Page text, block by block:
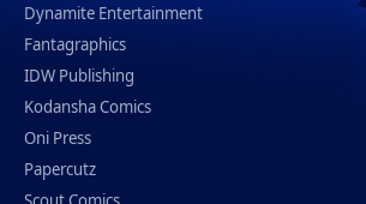
Dynamite Entertainment
Fantagraphics
IDW Publishing
Kodansha Comics
Oni Press
Papercutz